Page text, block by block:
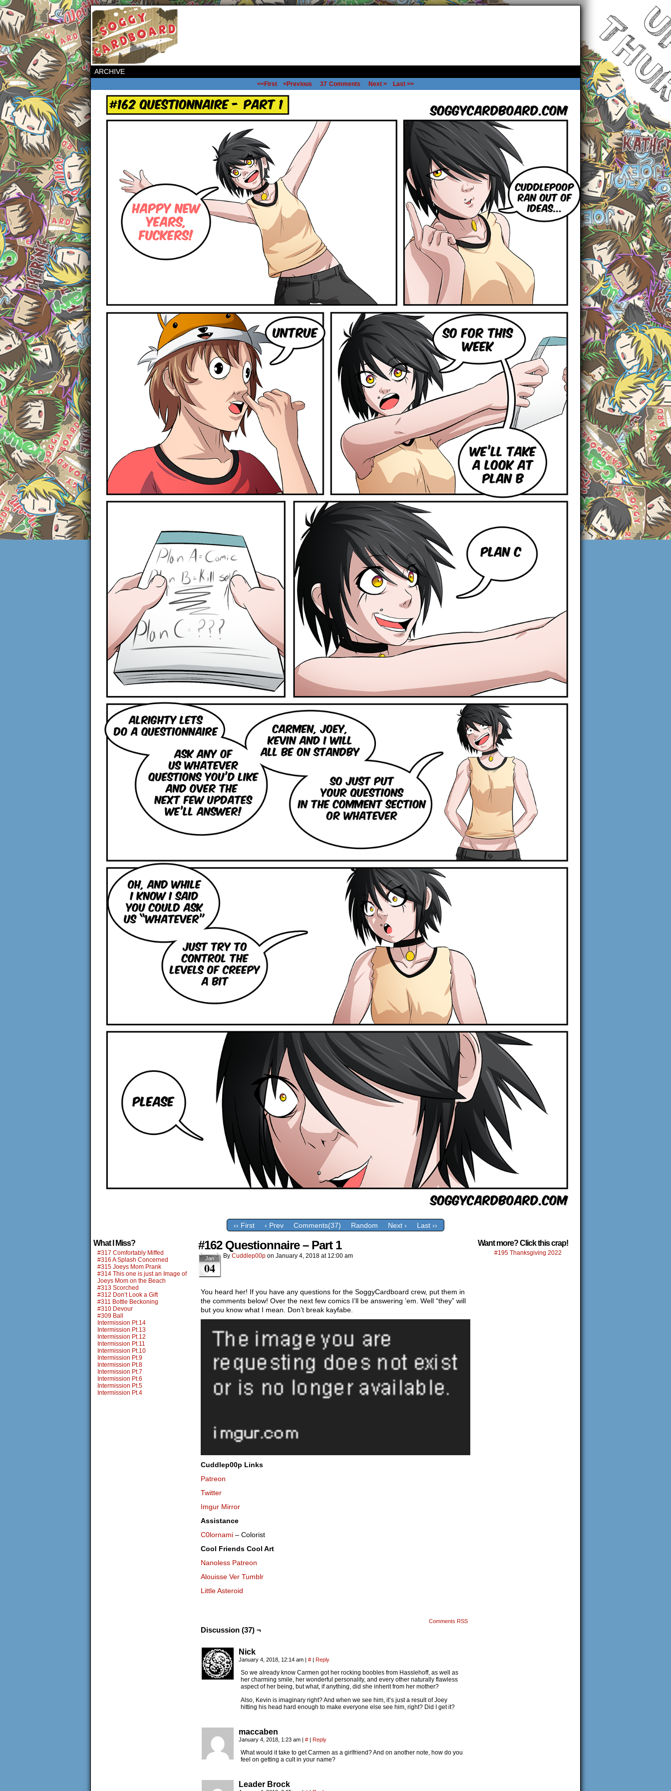
ARCHIVE
<<First <Previous 37 Comments Next > Last >>
‹‹ First ‹ Prev Comments(37) Random Next › Last ››
What I Miss?
#317 Comfortably Miffed
#316 A Splash Concerned
#315 Joeys Mom Prank
#314 This one is just an Image of
Joeys Mom on the Beach
#313 Scorched
#312 Don’t Look a Gift
#311 Bottle Beckoning
#310 Devour
#309 Ball
Intermission Pt.14
Intermission Pt.13
Intermission Pt.12
Intermission Pt.11
Intermission Pt.10
Intermission Pt.9
Intermission Pt.8
Intermission Pt.7
Intermission Pt.6
Intermission Pt.5
Intermission Pt.4
#162 Questionnaire – Part 1
Jan
04
By Cuddlep00p on January 4, 2018 at 12:00 am
You heard her! If you have any questions for the SoggyCardboard crew, put them in
the comments below! Over the next few comics I’ll be answering ’em. Well “they” will
but you know what I mean. Don’t break kayfabe.
Cuddlep00p Links
Patreon
Twitter
Imgur Mirror
Assistance
C0lornami – Colorist
Cool Friends Cool Art
Nanoless Patreon
Alouisse Ver Tumblr
Little Asteroid
Comments RSS
Discussion (37) ¬
Nick
January 4, 2018, 12:14 am | # | Reply
So we already know Carmen got her rocking boobles from Hasslehoff, as well as
her charming smile, her wonderful personality, and every other naturally flawless
aspect of her being, but what, if anything, did she inherit from her mother?
Also, Kevin is imaginary right? And when we see him, it’s just a result of Joey
hitting his head hard enough to make everyone else see him, right? Did I get it?
maccaben
January 4, 2018, 1:23 am | # | Reply
What would it take to get Carmen as a girlfriend? And on another note, how do you
feel on getting a cult in your name?
Leader Brock
Want more? Click this crap!
#195 Thanksgiving 2022